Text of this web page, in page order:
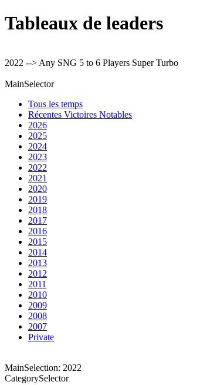
Tableaux de leaders
2022 --> Any SNG 5 to 6 Players Super Turbo
MainSelector
Tous les temps
Récentes Victoires Notables
2026
2025
2024
2023
2022
2021
2020
2019
2018
2017
2016
2015
2014
2013
2012
2011
2010
2009
2008
2007
Private
MainSelection: 2022
CategorySelector